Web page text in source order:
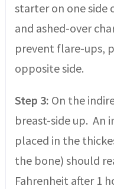
starter on one
and ashed-over
prevent flare-ups,
opposite side.
Step 3: On the
breast-side up. An
placed in the
the bone) should
Fahrenheit after 1